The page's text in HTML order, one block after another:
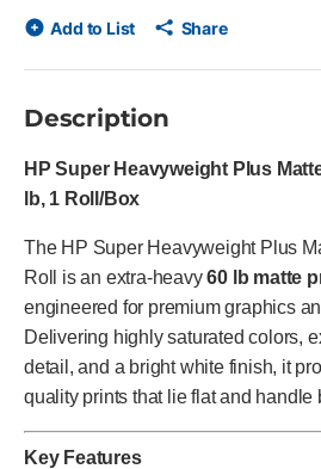
Add to List Share
Description
HP Super Heavyweight Plus
lb, 1 Roll/Box
The HP Super Heavyweight Plus
Roll is an extra-heavy60 lb matte
engineered for premium graphics
Delivering highly saturated colors,
detail, and a bright white finish, it
quality prints that lie flat and handle
Key Features